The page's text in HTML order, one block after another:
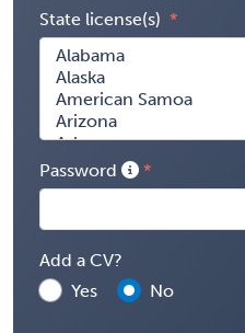
State license(s)
Password
Add a CV?
Yes
No